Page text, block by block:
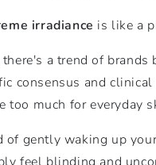
irradiance is like a
there's a trend of
consensus and
too much for everyday
of gently waking up